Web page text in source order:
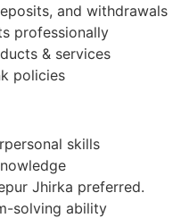
and withdrawals
professionally
& services
policies
skills
Jhirka preferred.
solving ability